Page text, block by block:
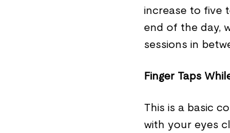
increase to five
end of the day,
sessions in
Finger Taps
This is a basic
with your eyes